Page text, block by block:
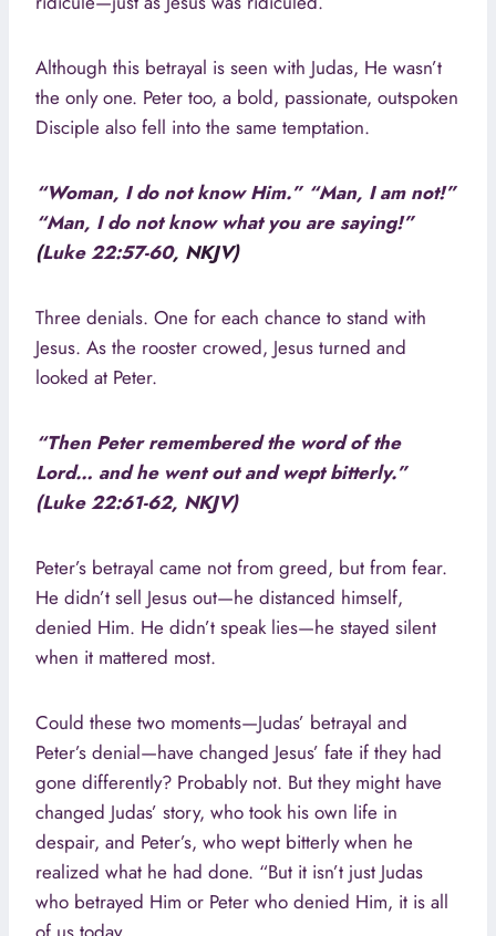
Although this betrayal is seen with Judas, He wasn’t
the only one. Peter too, a bold, passionate, outspoken
Disciple also fell into the same temptation.
“Woman, I do not know Him.” “Man, I am not!”
“Man, I do not know what you are saying!”
(Luke 22:57-60, NKJV)
Three denials. One for each chance to stand with
Jesus. As the rooster crowed, Jesus turned and
looked at Peter.
“Then Peter remembered the word of the
Lord… and he went out and wept bitterly.”
(Luke 22:61-62, NKJV)
Peter’s betrayal came not from greed, but from fear.
He didn’t sell Jesus out—he distanced himself,
denied Him. He didn’t speak lies—he stayed silent
when it mattered most.
Could these two moments—Judas’ betrayal and
Peter’s denial—have changed Jesus’ fate if they had
gone differently? Probably not. But they might have
changed Judas’ story, who took his own life in
despair, and Peter’s, who wept bitterly when he
realized what he had done. “But it isn’t just Judas
who betrayed Him or Peter who denied Him, it is all